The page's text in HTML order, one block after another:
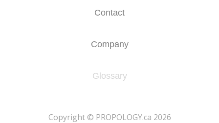
Contact
Company
Glossary
​Copyright © PROPOLOGY.ca 2026